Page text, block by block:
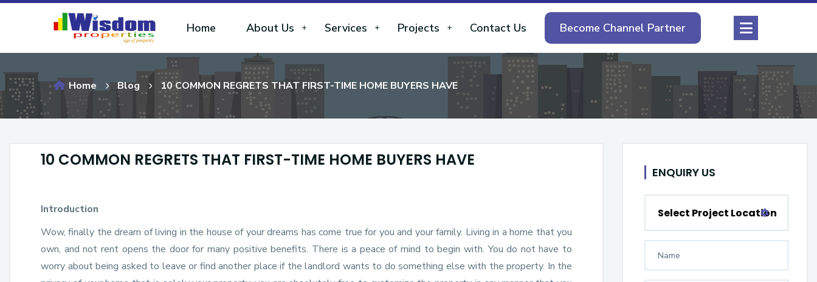
Home About Us Services Projects Contact Us Become Channel Partner
Home Blog 10 COMMON REGRETS THAT FIRST-TIME HOME BUYERS HAVE
10 COMMON REGRETS THAT FIRST-TIME HOME BUYERS HAVE
Introduction
Wow, finally the dream of living in the house of your dreams has come true for you and your family. Living in a home that you
own, and not rent opens the door for many positive benefits. There is a peace of mind to begin with. You do not have to
worry about being asked to leave or find another place if the landlord wants to do something else with the property. In the
ENQUIRY US
Select Project Location